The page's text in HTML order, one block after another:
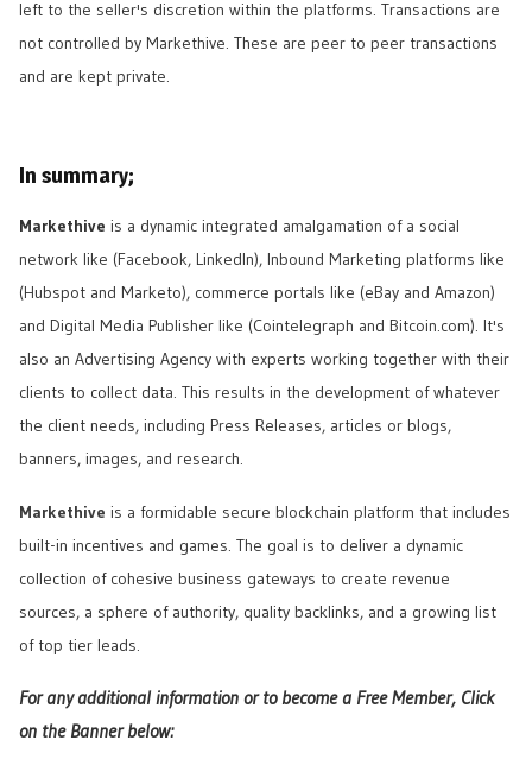
left to the seller's discretion within the platforms. Transactions are
not controlled by Markethive. These are peer to peer transactions
and are kept private.
In summary;
Markethive is a dynamic integrated amalgamation of a social
network like (Facebook, LinkedIn), Inbound Marketing platforms like
(Hubspot and Marketo), commerce portals like (eBay and Amazon)
and Digital Media Publisher like (Cointelegraph and Bitcoin.com). It's
also an Advertising Agency with experts working together with their
clients to collect data. This results in the development of whatever
the client needs, including Press Releases, articles or blogs,
banners, images, and research.
Markethive is a formidable secure blockchain platform that includes
built-in incentives and games. The goal is to deliver a dynamic
collection of cohesive business gateways to create revenue
sources, a sphere of authority, quality backlinks, and a growing list
of top tier leads.
For any additional information or to become a Free Member, Click
on the Banner below: